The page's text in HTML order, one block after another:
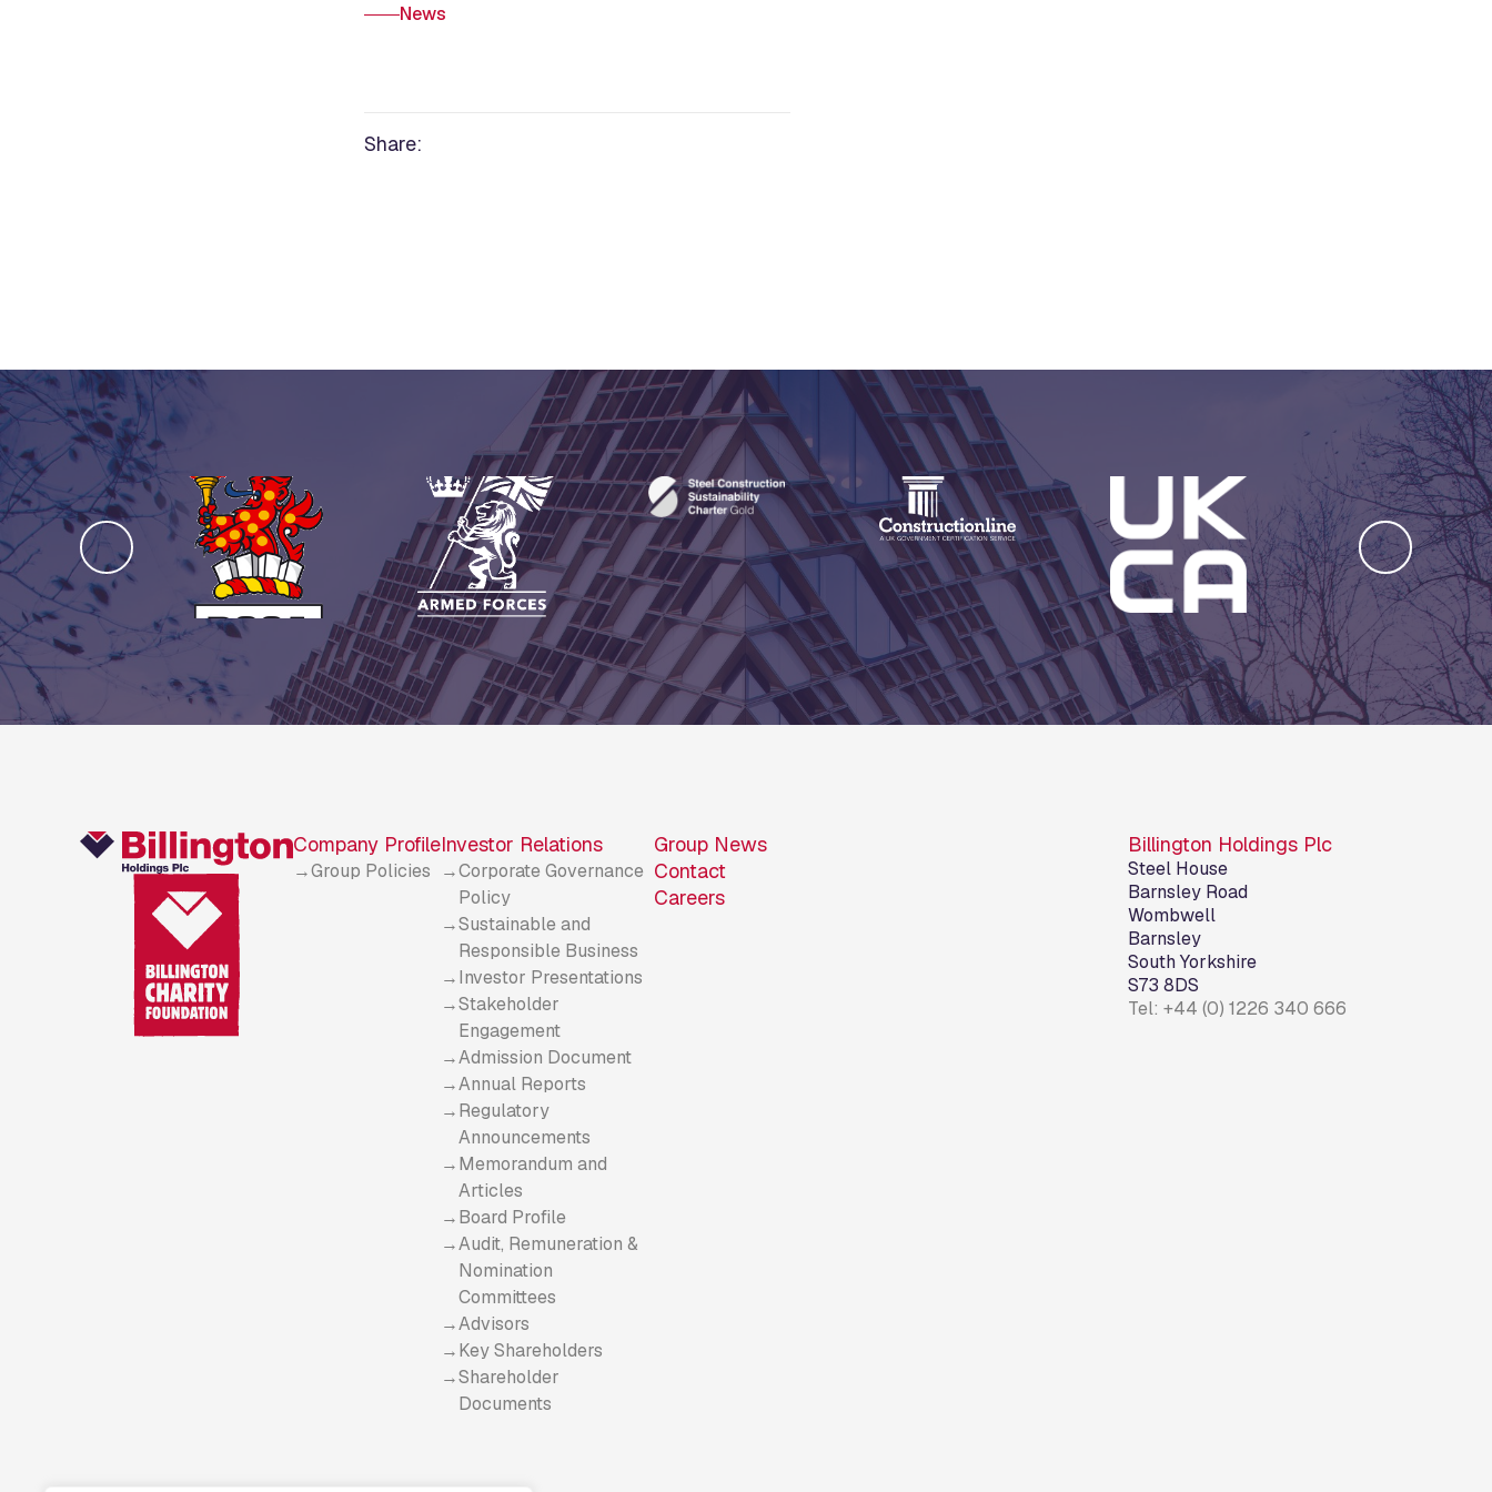
News
Share:
Company Profile
Group Policies
Investor Relations
Corporate Governance
Policy
Sustainable and
Responsible Business
Investor Presentations
Stakeholder
Engagement
Admission Document
Annual Reports
Regulatory
Announcements
Memorandum and
Articles
Board Profile
Audit, Remuneration &
Nomination
Committees
Advisors
Key Shareholders
Shareholder
Documents
Group News
Contact
Careers
Billington Holdings Plc
Steel House
Barnsley Road
Wombwell
Barnsley
South Yorkshire
S73 8DS
Tel: +44 (0) 1226 340 666